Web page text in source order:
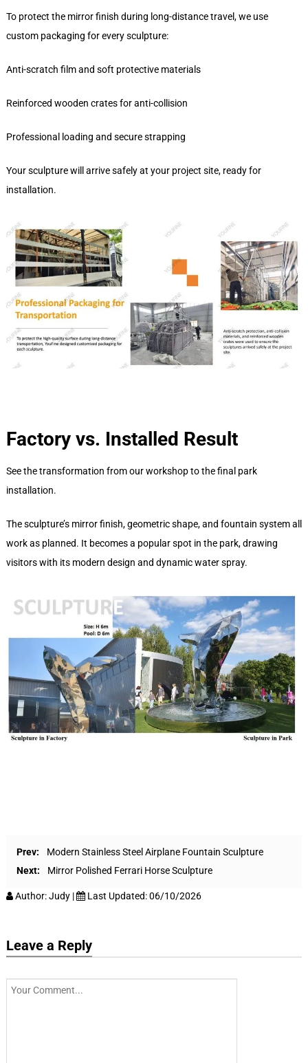
To protect the mirror finish during long-distance travel, we use
custom packaging for every sculpture:
Anti-scratch film and soft protective materials
Reinforced wooden crates for anti-collision
Professional loading and secure strapping
Your sculpture will arrive safely at your project site, ready for
installation.
Factory vs. Installed Result
See the transformation from our workshop to the final park
installation.
The sculpture’s mirror finish, geometric shape, and fountain system all
work as planned. It becomes a popular spot in the park, drawing
visitors with its modern design and dynamic water spray.
Prev:
Modern Stainless Steel Airplane Fountain Sculpture
Next:
Mirror Polished Ferrari Horse Sculpture
Author:Judy | Last Updated:06/10/2026
Leave a Reply